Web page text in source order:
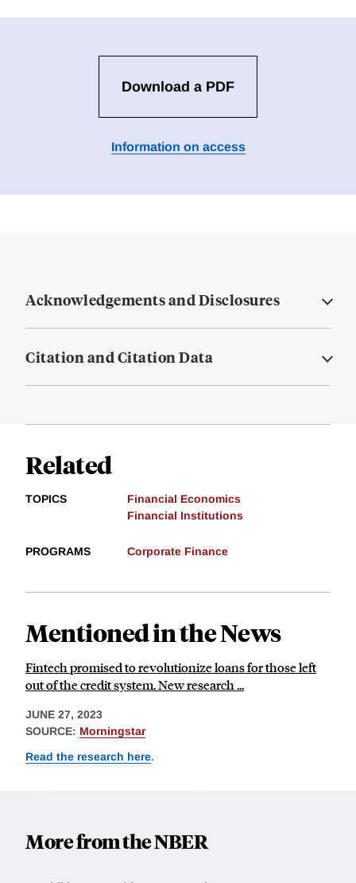
Download a PDF
Information on access
Acknowledgements and Disclosures
Citation and Citation Data
Related
TOPICS
Financial Economics
Financial Institutions
PROGRAMS Corporate Finance
Mentioned in the News
Fintech promised to revolutionize loans for those left
out of the credit system. New research ...
JUNE 27, 2023
SOURCE: Morningstar
Read the research here.
More from the NBER